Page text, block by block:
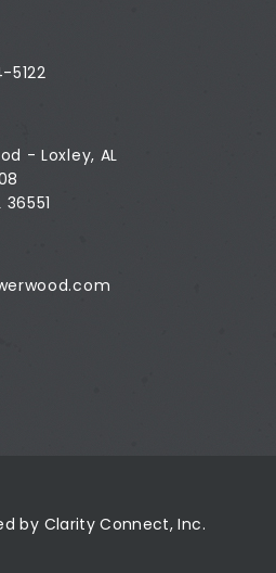
5122
- Loxley, AL
by Clarity Connect, Inc.